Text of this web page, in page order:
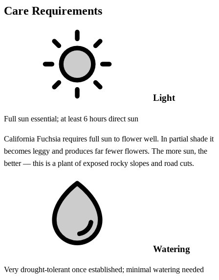
Care Requirements
Light
Full sun essential; at least 6 hours direct sun
California Fuchsia requires full sun to flower well. In partial shade it
becomes leggy and produces far fewer flowers. The more sun, the
better — this is a plant of exposed rocky slopes and road cuts.
Watering
Very drought-tolerant once established; minimal watering needed